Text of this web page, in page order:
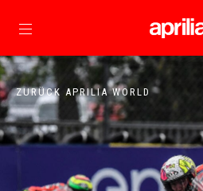
zurück
ZURÜCK APRILIA WORLD